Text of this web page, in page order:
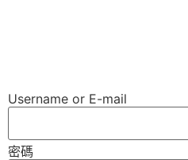
Username or E-mail
密碼